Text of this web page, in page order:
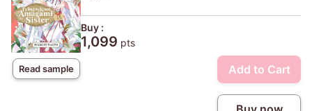
Read sample
Buy :
1,099 pts
Add to Cart